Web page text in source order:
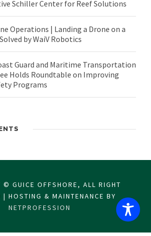
Schiller Center for Reef Solutions
Operations | Landing a Drone on a
by WaiV Robotics
Guard and Maritime Transportation
Holds Roundtable on Improving
Programs
© GUICE OFFSHORE, ALL RIGHT
| HOSTING & MAINTENANCE BY
NETPROFESSION